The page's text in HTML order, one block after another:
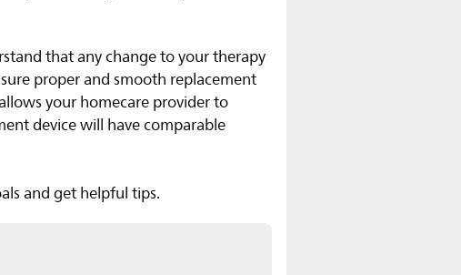
that any change to your therapy
proper and smooth replacement
your homecare provider to
device will have comparable
and get helpful tips.